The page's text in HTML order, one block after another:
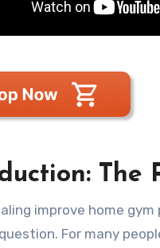
The
improve home
For many